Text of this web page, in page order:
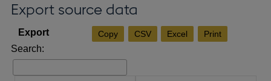
Export source data
Copy CSV Excel Print
Search: